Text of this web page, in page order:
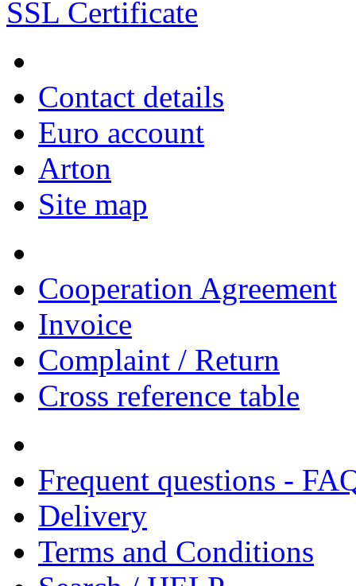
SSL Certificate
Contact details
Euro account
Arton
Site map
Cooperation Agreement
Invoice
Complaint / Return
Cross reference table
Frequent questions -
Delivery
Terms and Conditions